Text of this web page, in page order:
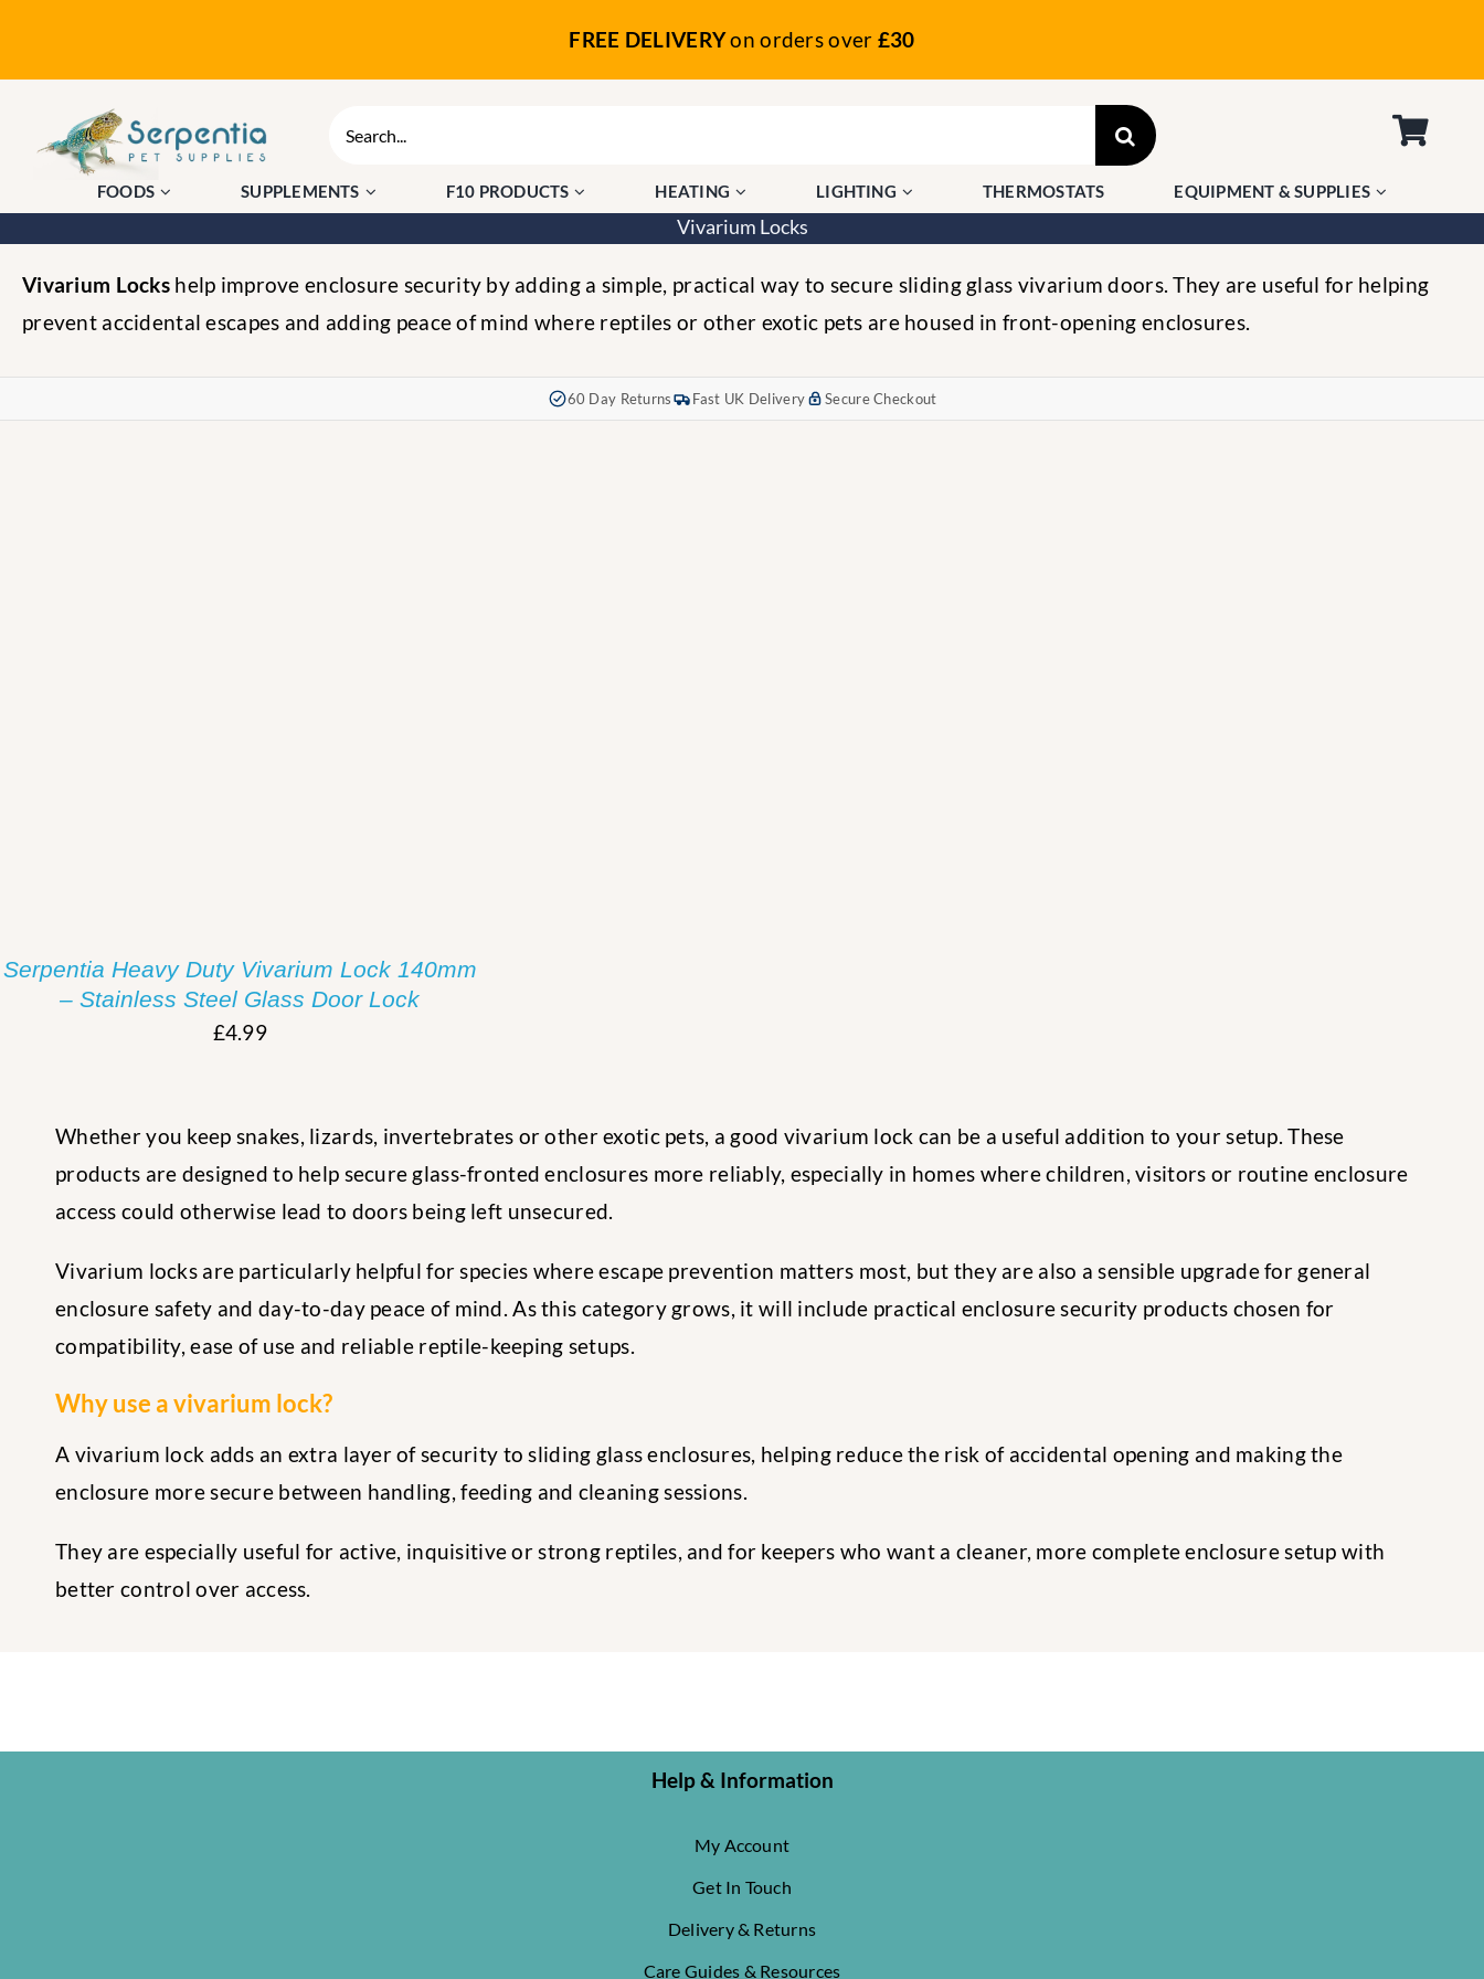
FREE DELIVERYon orders over £30
FOODS SUPPLEMENTS F10 PRODUCTS HEATING LIGHTING THERMOSTATS EQUIPMENT & SUPPLIES
Vivarium Locks
Vivarium Lockshelp improve enclosure security by adding a simple, practical way to secure sliding glass vivarium doors. They are useful for helping
prevent accidental escapes and adding peace of mind where reptiles or other exotic pets are housed in front-opening enclosures.
60 Day Returns Fast UK Delivery Secure Checkout
Serpentia Heavy Duty Vivarium Lock 140mm
– Stainless Steel Glass Door Lock
£4.99
Whether you keep snakes, lizards, invertebrates or other exotic pets, a good vivarium lock can be a useful addition to your setup. These
products are designed to help secure glass-fronted enclosures more reliably, especially in homes where children, visitors or routine enclosure
access could otherwise lead to doors being left unsecured.
Vivarium locks are particularly helpful for species where escape prevention matters most, but they are also a sensible upgrade for general
enclosure safety and day-to-day peace of mind. As this category grows, it will include practical enclosure security products chosen for
compatibility, ease of use and reliable reptile-keeping setups.
Why use a vivarium lock?
A vivarium lock adds an extra layer of security to sliding glass enclosures, helping reduce the risk of accidental opening and making the
enclosure more secure between handling, feeding and cleaning sessions.
They are especially useful for active, inquisitive or strong reptiles, and for keepers who want a cleaner, more complete enclosure setup with
better control over access.
Help & Information
My Account
Get In Touch
Delivery & Returns
Care Guides & Resources